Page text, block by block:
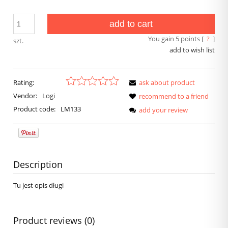
szt.
add to cart
You gain 5points [ ? ]
add to wish list
Rating:
Vendor:
Logi
Product code:
LM133
ask about product
recommend to a friend
add your review
Description
Tu jest opis długi
Product reviews (0)